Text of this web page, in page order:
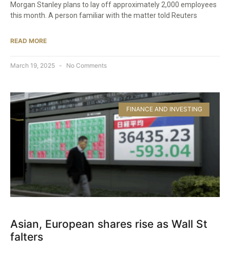
Morgan Stanley plans to lay off approximately 2,000 employees
this month. A person familiar with the matter told Reuters
READ MORE
March 19, 2025 No Comments
FINANCE AND INVESTING
Asian, European shares rise as Wall St
falters